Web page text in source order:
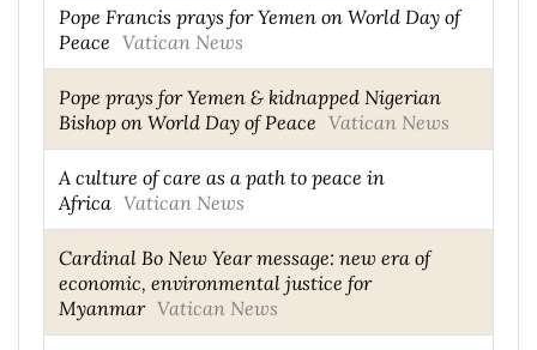
Pope Francis prays for Yemen on World Day of
Peace Vatican News
Pope prays for Yemen & kidnapped Nigerian
Bishop on World Day of Peace Vatican News
A culture of care as a path to peace in
Africa Vatican News
Cardinal Bo New Year message: new era of
economic, environmental justice for
Myanmar Vatican News